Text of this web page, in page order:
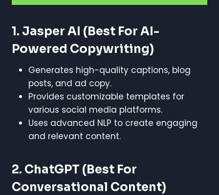
1. Jasper AI (Best For AI-
Powered Copywriting)
Generates high-quality captions, blog
posts, and ad copy.
Provides customizable templates for
various social media platforms.
Uses advanced NLP to create engaging
and relevant content.
2. ChatGPT (Best For
Conversational Content)